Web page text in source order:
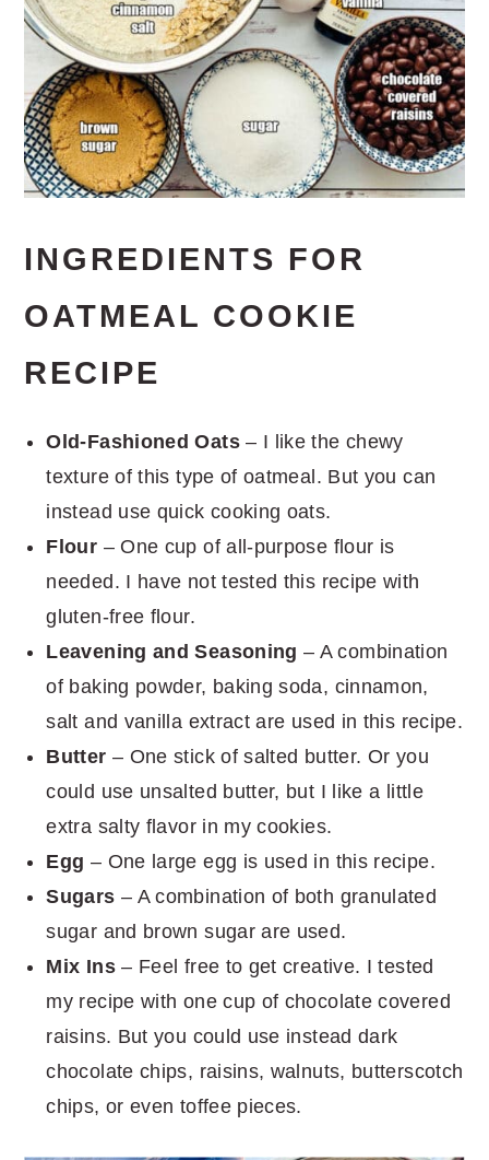
INGREDIENTS FOR
OATMEAL COOKIE
RECIPE
Old-Fashioned Oats– I like the chewy
texture of this type of oatmeal. But you can
instead use quick cooking oats.
Flour – One cup of all-purpose flour is
needed. I have not tested this recipe with
gluten-free flour.
Leavening and Seasoning – A combination
of baking powder, baking soda, cinnamon,
salt and vanilla extract are used in this recipe.
Butter – One stick of salted butter. Or you
could use unsalted butter, but I like a little
extra salty flavor in my cookies.
Egg – One large egg is used in this recipe.
Sugars – A combination of both granulated
sugar and brown sugar are used.
Mix Ins– Feel free to get creative. I tested
my recipe with one cup of chocolate covered
raisins. But you could use instead dark
chocolate chips, raisins, walnuts, butterscotch
chips, or even toffee pieces.